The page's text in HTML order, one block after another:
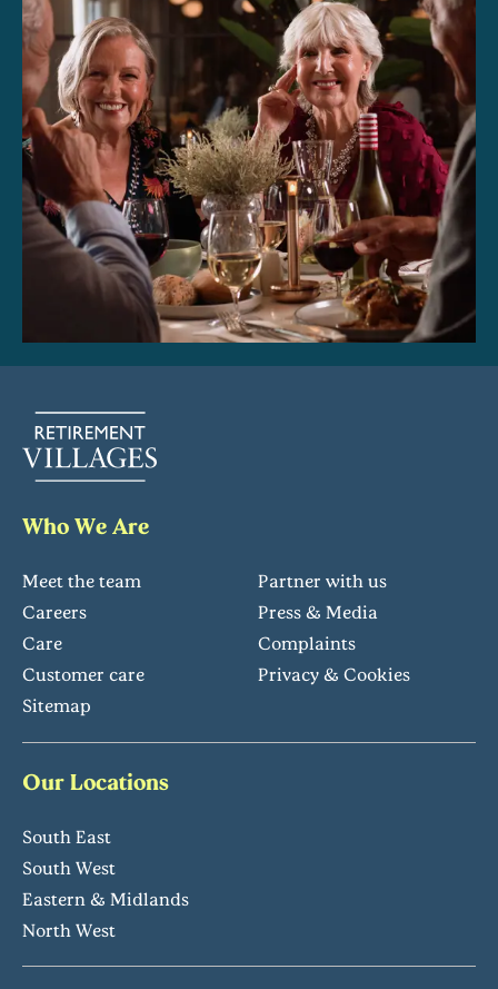
Who We Are
Meet the team
Partner with us
Careers
Press & Media
Care
Complaints
Customer care
Privacy & Cookies
Sitemap
Our Locations
South East
South West
Eastern & Midlands
North West